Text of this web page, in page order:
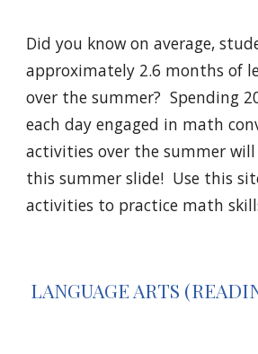
Did you know on average,
approximately 2.6 months of
over the summer?  Spending
each day engaged in math
activities over the summer
this summer slide!  Use this
activities to practice math
LANGUAGE ARTS